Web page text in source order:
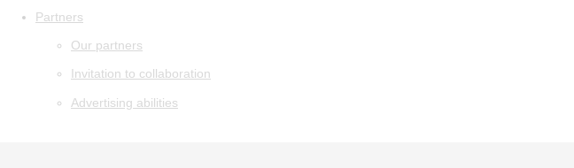
Partners
Our partners
Invitation to collaboration
Advertising abilities